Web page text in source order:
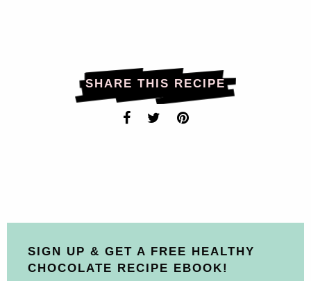
SHARE THIS RECIPE
SIGN UP & GET A FREE HEALTHY
CHOCOLATE RECIPE EBOOK!